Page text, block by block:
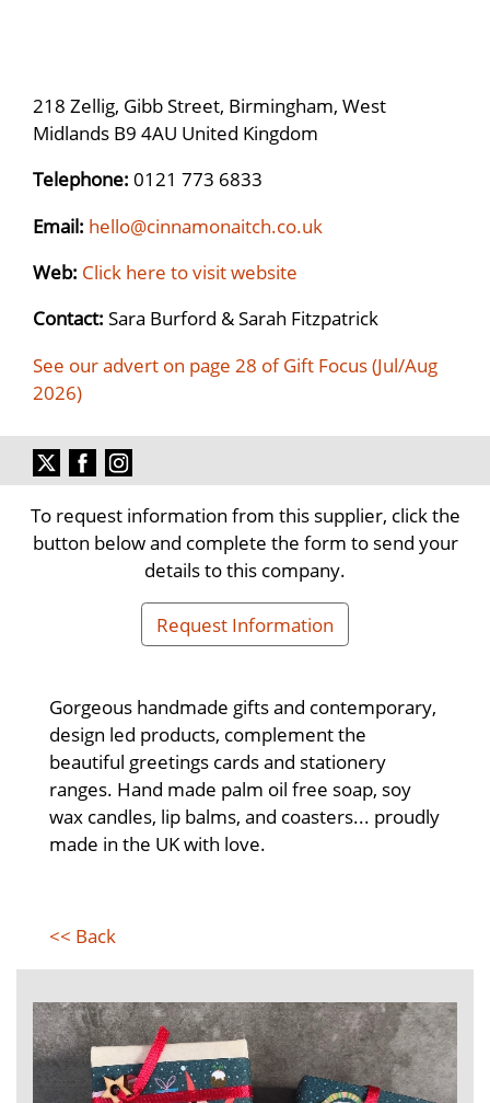
218 Zellig, Gibb Street, Birmingham, West
Midlands B9 4AU United Kingdom
Telephone: 0121 773 6833
Email: hello@cinnamonaitch.co.uk
Web: Click here to visit website
Contact: Sara Burford & Sarah Fitzpatrick
See our advert on page 28 of Gift Focus (Jul/Aug
2026)
To request information from this supplier, click the
button below and complete the form to send your
details to this company.
Request Information
Gorgeous handmade gifts and contemporary,
design led products, complement the
beautiful greetings cards and stationery
ranges. Hand made palm oil free soap, soy
wax candles, lip balms, and coasters... proudly
made in the UK with love.
<< Back